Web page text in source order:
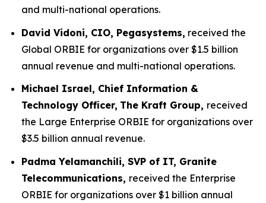
and multi-national operations.
David Vidoni, CIO, Pegasystems, received the
Global ORBIE for organizations over $1.5 billion
annual revenue and multi-national operations.
Michael Israel, Chief Information &
Technology Officer, The Kraft Group, received
the Large Enterprise ORBIE for organizations over
$3.5 billion annual revenue.
Padma Yelamanchili, SVP of IT, Granite
Telecommunications, received the Enterprise
ORBIE for organizations over $1 billion annual